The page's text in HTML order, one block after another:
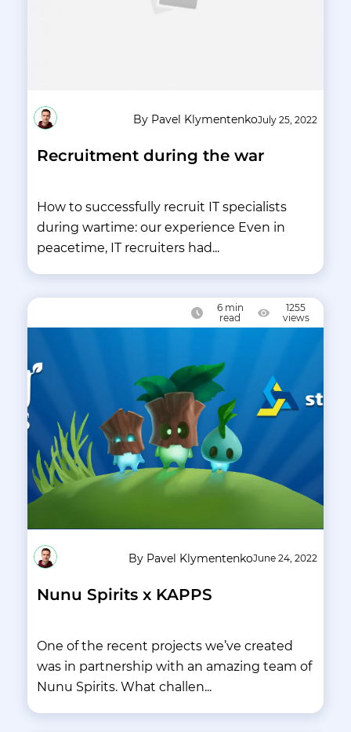
By Pavel KlymentenkoJuly 25, 2022
Recruitment during the war
How to successfully recruit IT specialists
during wartime: our experience Even in
peacetime, IT recruiters had...
6 min
read
1255
views
By Pavel KlymentenkoJune 24, 2022
Nunu Spirits x KAPPS
One of the recent projects we’ve created
was in partnership with an amazing team of
Nunu Spirits. What challen...